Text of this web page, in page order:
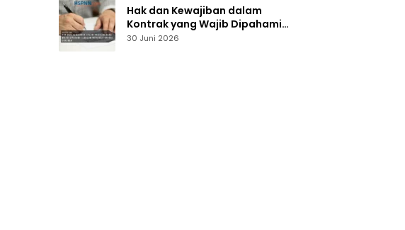
Hak dan Kewajiban dalam
Kontrak yang Wajib Dipahami
Sebelum Menandatangani
30 Juni 2026